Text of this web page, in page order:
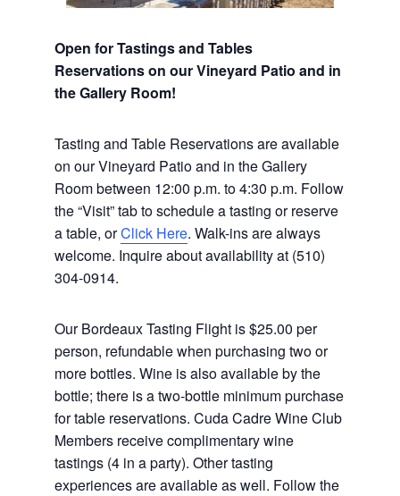
Open for Tastings and Tables
Reservations on our Vineyard Patio and in
the Gallery Room!
Tasting and Table Reservationsare available
on our Vineyard Patio and in the Gallery
Room between 12:00 p.m. to 4:30 p.m. Follow
the “Visit” tab to schedule a tasting or reserve
a table, orClick Here. Walk-ins are always
welcome. Inquire about availability at (510)
304-0914.
Our Bordeaux Tasting Flight is $25.00 per
person, refundable when purchasing two or
more bottles. Wine is also available by the
bottle; there is a two-bottle minimum purchase
for table reservations. Cuda Cadre Wine Club
Members receive complimentary wine
tastings (4 in a party). Other tasting
experiences are available as well. Follow the